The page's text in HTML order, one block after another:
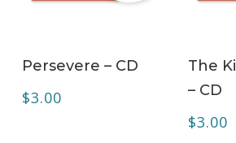
Persevere – CD
$3.00
The
– CD
$3.00